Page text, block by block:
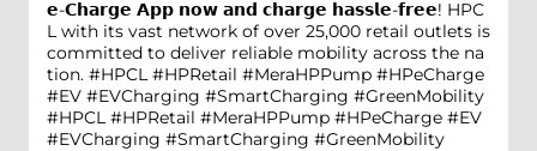
𝗲-𝗖𝗵𝗮𝗿𝗴𝗲 𝗔𝗽𝗽 𝗻𝗼𝘄 𝗮𝗻𝗱 𝗰𝗵𝗮𝗿𝗴𝗲 𝗵𝗮𝘀𝘀𝗹𝗲-𝗳𝗿𝗲𝗲! HPC
L with its vast network of over 25,000 retail outlets is
committed to deliver reliable mobility across the na
tion. #HPCL #HPRetail #MeraHPPump #HPeCharge
#EV #EVCharging #SmartCharging #GreenMobility
#HPCL #HPRetail #MeraHPPump #HPeCharge #EV
#EVCharging #SmartCharging #GreenMobility